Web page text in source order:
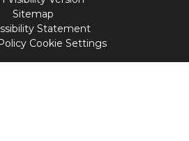
Sitemap
Statement
Cookie Settings